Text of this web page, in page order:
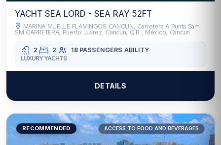
YACHT SEA LORD - SEA RAY 52FT
MARINA MUELLE FLAMINGOS CANCUN, Carretera A Punta Sam
SM CARRETERA, Puerto Juarez, Cancún, Q.R., México, Cancun
2 2 18 PASSENGERS ABILITY
LUXURY YACHTS
DETAILS
RECOMMENDED ACCESS TO FOOD AND BEVERAGES